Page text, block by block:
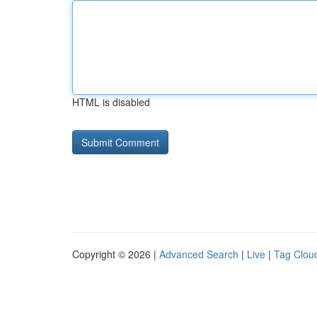
HTML is disabled
Copyright © 2026 | Advanced Search | Live | Tag